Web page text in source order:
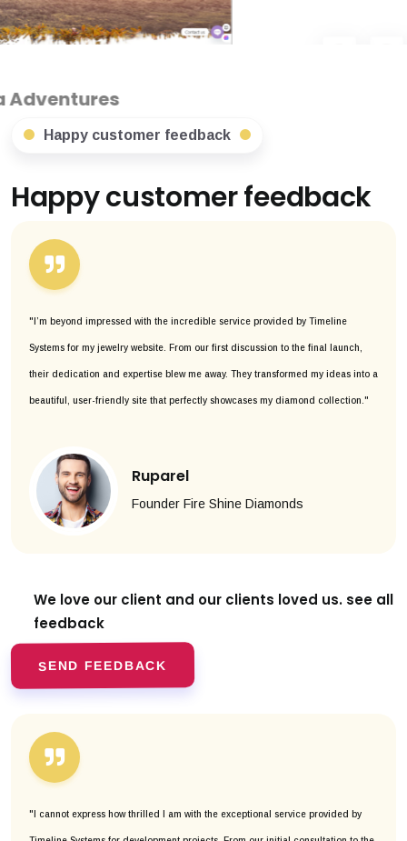
Happy customer feedback
Happy customer feedback
"I’m beyond impressed with the incredible service provided by Timeline
Systems for my jewelry website. From our first discussion to the final launch,
their dedication and expertise blew me away. They transformed my ideas into a
beautiful, user-friendly site that perfectly showcases my diamond collection."
Ruparel
Founder Fire Shine Diamonds
We love our client and our clients loved us. see all
feedback
SEND FEEDBACK
"I cannot express how thrilled I am with the exceptional service provided by